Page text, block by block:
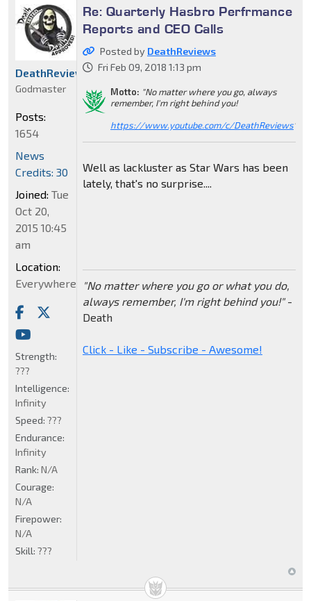
Re: Quarterly Hasbro Perfrmance
Reports and CEO Calls
Posted by DeathReviews
Fri Feb 09, 2018 1:13 pm
Motto: "No matter where you go, always
remember, I'm right behind you!
https://www.youtube.com/c/DeathReviews"
Well as lackluster as Star Wars has been
lately, that's no surprise....
"No matter where you go or what you do,
always remember, I'm right behind you!"-
Death
Click - Like - Subscribe - Awesome!
DeathReviews
Godmaster
Posts:
1654
News
Credits: 30
Joined: Tue
Oct 20,
2015 10:45
am
Location:
Everywhere
Strength:
???
Intelligence:
Infinity
Speed: ???
Endurance:
Infinity
Rank: N/A
Courage:
N/A
Firepower:
N/A
Skill: ???